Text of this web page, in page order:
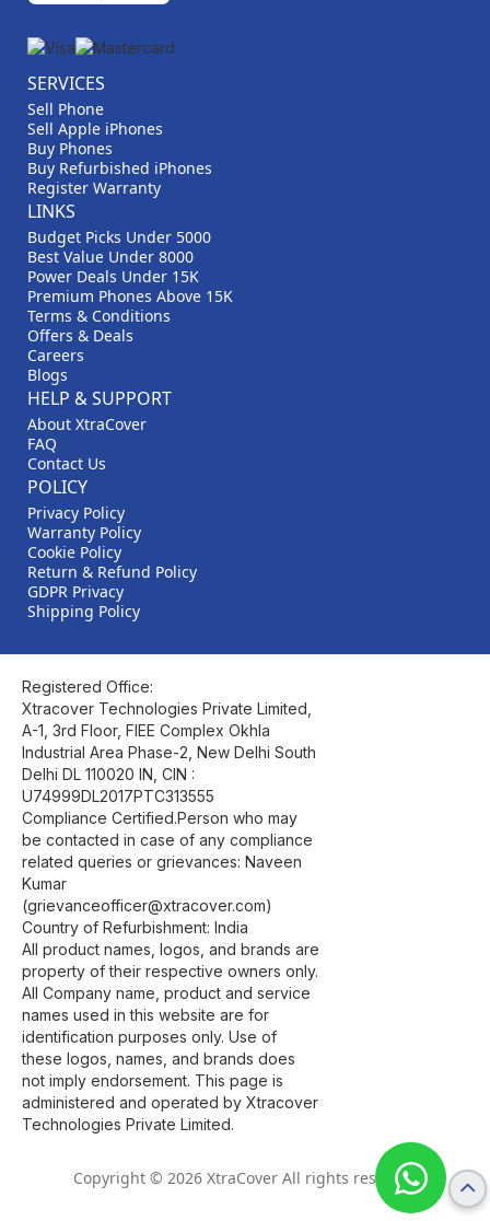
SERVICES
Sell Phone
Sell Apple iPhones
Buy Phones
Buy Refurbished iPhones
Register Warranty
LINKS
Budget Picks Under 5000
Best Value Under 8000
Power Deals Under 15K
Premium Phones Above 15K
Terms & Conditions
Offers & Deals
Careers
Blogs
HELP & SUPPORT
About XtraCover
FAQ
Contact Us
POLICY
Privacy Policy
Warranty Policy
Cookie Policy
Return & Refund Policy
GDPR Privacy
Shipping Policy
Registered Office:
Xtracover Technologies Private Limited,
A-1, 3rd Floor, FIEE Complex Okhla
Industrial Area Phase-2, New Delhi South
Delhi DL 110020 IN, CIN :
U74999DL2017PTC313555
Compliance Certified.Person who may
be contacted in case of any compliance
related queries or grievances: Naveen
Kumar
(grievanceofficer@xtracover.com)
Country of Refurbishment: India
All product names, logos, and brands are
property of their respective owners only.
All Company name, product and service
names used in this website are for
identification purposes only. Use of
these logos, names, and brands does
not imply endorsement. This page is
administered and operated by Xtracover
Technologies Private Limited.
Copyright © 2026 XtraCover All rights reserved